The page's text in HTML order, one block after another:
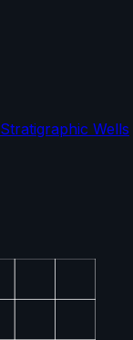
Stratigraphic Wells